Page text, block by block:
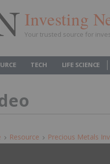
Investing
Your trusted source for
TECH LIFE SCIENCE
Resource Precious Metals